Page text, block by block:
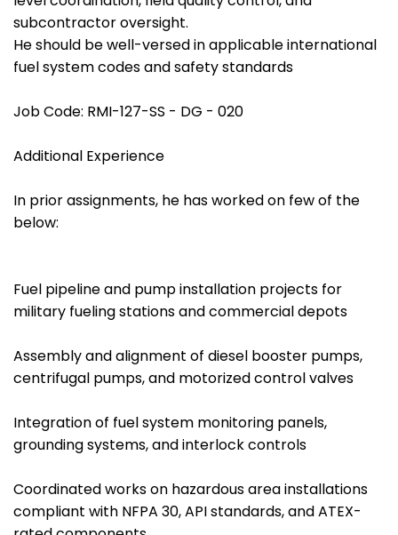
subcontractor oversight.
He should be well-versed in applicable international
fuel system codes and safety standards
Job Code: RMI-127-SS - DG - 020
Additional Experience
In prior assignments, he has worked on few of the
below:
Fuel pipeline and pump installation projects for
military fueling stations and commercial depots
Assembly and alignment of diesel booster pumps,
centrifugal pumps, and motorized control valves
Integration of fuel system monitoring panels,
grounding systems, and interlock controls
Coordinated works on hazardous area installations
compliant with NFPA 30, API standards, and ATEX-